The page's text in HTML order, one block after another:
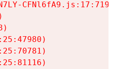
CFNl6fA9.js:17:7197)